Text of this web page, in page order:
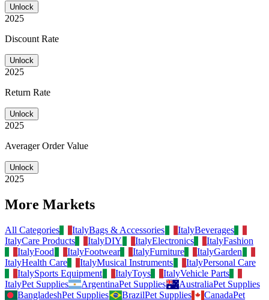
Unlock
2025
Discount Rate
Unlock
2025
Return Rate
Unlock
2025
Averager Order Value
Unlock
2025
More Markets
All Categories ItalyBags & Accessories ItalyBeverages
ItalyCare Products ItalyDIY ItalyElectronics ItalyFashion
ItalyFood ItalyFootwear ItalyFurniture ItalyGarden
ItalyHealth Care ItalyMusical Instruments ItalyPersonal Care
ItalySports Equipment ItalyToys ItalyVehicle Parts
ItalyPet Supplies ArgentinaPet Supplies AustraliaPet Supplies
BangladeshPet Supplies BrazilPet Supplies CanadaPet